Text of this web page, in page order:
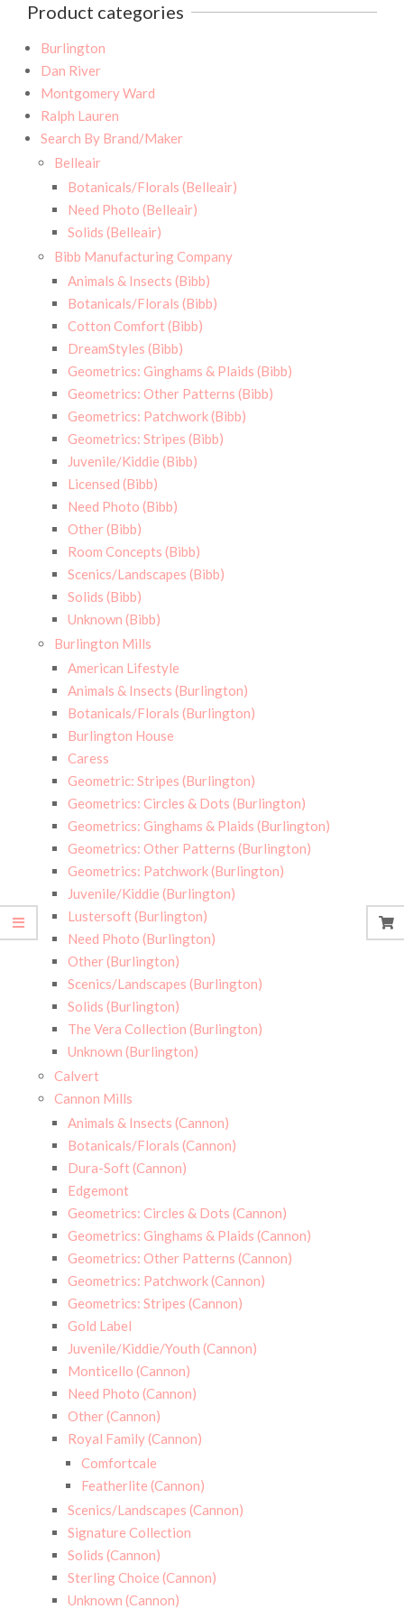
Product categories
Burlington
Dan River
Montgomery Ward
Ralph Lauren
Search By Brand/Maker
Belleair
Botanicals/Florals (Belleair)
Need Photo (Belleair)
Solids (Belleair)
Bibb Manufacturing Company
Animals & Insects (Bibb)
Botanicals/Florals (Bibb)
Cotton Comfort (Bibb)
DreamStyles (Bibb)
Geometrics: Ginghams & Plaids (Bibb)
Geometrics: Other Patterns (Bibb)
Geometrics: Patchwork (Bibb)
Geometrics: Stripes (Bibb)
Juvenile/Kiddie (Bibb)
Licensed (Bibb)
Need Photo (Bibb)
Other (Bibb)
Room Concepts (Bibb)
Scenics/Landscapes (Bibb)
Solids (Bibb)
Unknown (Bibb)
Burlington Mills
American Lifestyle
Animals & Insects (Burlington)
Botanicals/Florals (Burlington)
Burlington House
Caress
Geometric: Stripes (Burlington)
Geometrics: Circles & Dots (Burlington)
Geometrics: Ginghams & Plaids (Burlington)
Geometrics: Other Patterns (Burlington)
Geometrics: Patchwork (Burlington)
Juvenile/Kiddie (Burlington)
Lustersoft (Burlington)
Need Photo (Burlington)
Other (Burlington)
Scenics/Landscapes (Burlington)
Solids (Burlington)
The Vera Collection (Burlington)
Unknown (Burlington)
Calvert
Cannon Mills
Animals & Insects (Cannon)
Botanicals/Florals (Cannon)
Dura-Soft (Cannon)
Edgemont
Geometrics: Circles & Dots (Cannon)
Geometrics: Ginghams & Plaids (Cannon)
Geometrics: Other Patterns (Cannon)
Geometrics: Patchwork (Cannon)
Geometrics: Stripes (Cannon)
Gold Label
Juvenile/Kiddie/Youth (Cannon)
Monticello (Cannon)
Need Photo (Cannon)
Other (Cannon)
Royal Family (Cannon)
Comfortcale
Featherlite (Cannon)
Scenics/Landscapes (Cannon)
Signature Collection
Solids (Cannon)
Sterling Choice (Cannon)
Unknown (Cannon)